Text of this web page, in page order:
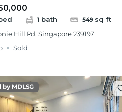
bed 1 bath 549 sq ft
Hill Rd, Singapore 239197
Sold
by MDLSG